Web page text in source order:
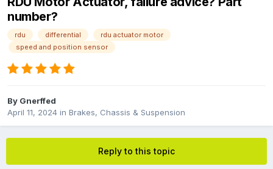
number?
rdu differential
rdu actuator motor
speed and position sensor
By Gnerffed
April 11, 2024 in Brakes, Chassis & Suspension
Reply to this topic